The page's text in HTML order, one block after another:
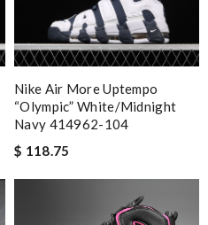
Nike Air More Uptempo
“Olympic” White/Midnight
Navy 414962-104
$ 118.75